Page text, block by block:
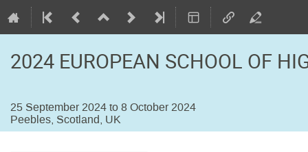
2024 EUROPEAN SCHOOL OF
25 September 2024 to 8 October 2024
Peebles, Scotland, UK